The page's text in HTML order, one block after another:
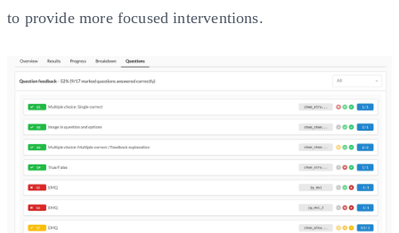
to provide more focused interventions.